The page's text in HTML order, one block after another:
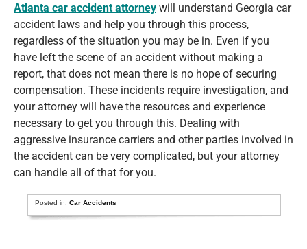
Atlanta car accident attorney will understand Georgia car
accident laws and help you through this process,
regardless of the situation you may be in. Even if you
have left the scene of an accident without making a
report, that does not mean there is no hope of securing
compensation. These incidents require investigation, and
your attorney will have the resources and experience
necessary to get you through this. Dealing with
aggressive insurance carriers and other parties involved in
the accident can be very complicated, but your attorney
can handle all of that for you.
Posted in:Car Accidents